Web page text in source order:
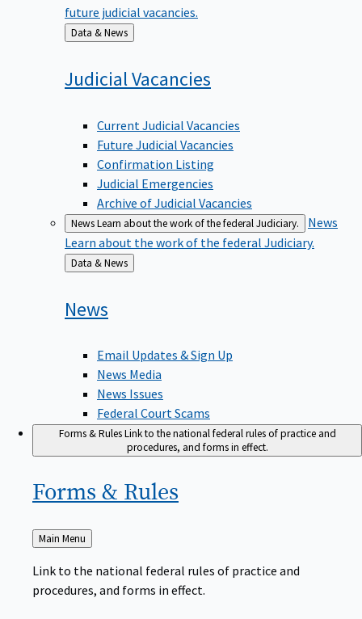
future judicial vacancies.
Back
to
Data & News
Judicial Vacancies
Current Judicial Vacancies
Future Judicial Vacancies
Confirmation Listing
Judicial Emergencies
Archive of Judicial Vacancies
NewsLearn about the work of the federal Judiciary.
News
Learn about the work of the federal Judiciary.
Back
to
Data & News
News
Email Updates & Sign Up
News Media
News Issues
Federal Court Scams
Forms & RulesLink to the national federal rules of practice and
procedures, and forms in effect.
Forms & Rules
Back
to
Main Menu
Link to the national federal rules of practice and
procedures, and forms in effect.